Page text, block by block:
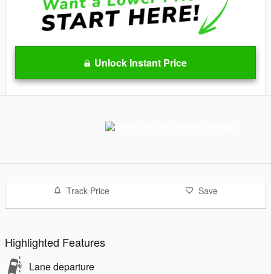
Unlock Instant Price
Track Price Save
Highlighted Features
Lane departure